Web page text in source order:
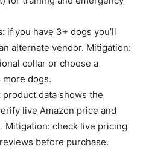
if you have 3+ dogs you’ll
alternate vendor. Mitigation:
collar or choose a
dogs.
product data shows the
live Amazon price and
Mitigation: check live pricing
before purchase.